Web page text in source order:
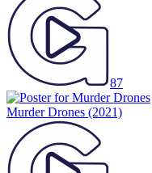
87
Murder Drones (2021)